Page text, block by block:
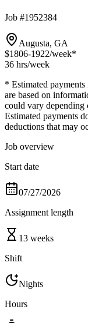
Job #1952384
Augusta, GA
$1806-1922/week*
36 hrs/week
* Estimated payments
are based on
could vary depending
Estimated payments
deductions that may
Job overview
Start date
07/27/2026
Assignment length
13 weeks
Shift
Nights
Hours